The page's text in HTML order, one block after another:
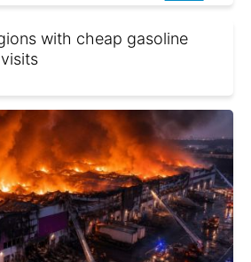
with cheap gasoline